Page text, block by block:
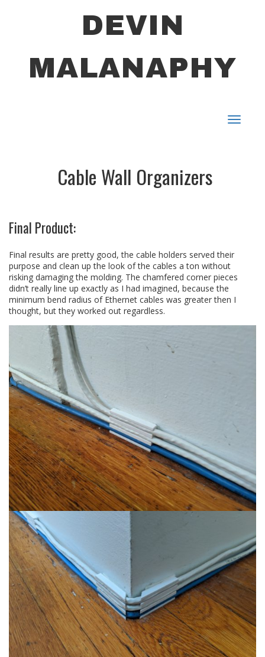
DEVIN
MALANAPHY
Toggle
Cable Wall Organizers
Final Product:
Final results are pretty good, the cable holders served their
purpose and clean up the look of the cables a ton without
risking damaging the molding. The chamfered corner pieces
didn’t really line up exactly as I had imagined, because the
minimum bend radius of Ethernet cables was greater then I
thought, but they worked out regardless.